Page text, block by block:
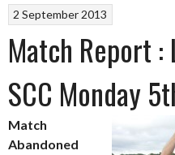
2 September 2013
Match Report :
SCC Monday
Match
Abandoned